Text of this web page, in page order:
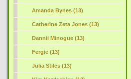
Amanda Bynes (13)
Catherine Zeta Jones (13)
Dannii Minogue (13)
Fergie (13)
Julia Stiles (13)